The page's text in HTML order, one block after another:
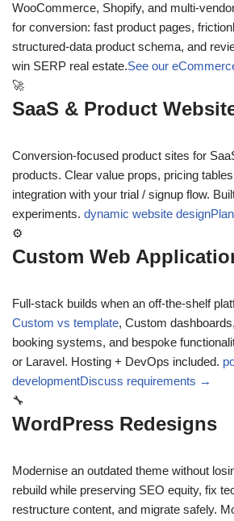
WooCommerce, Shopify, and multi-
for conversion: fast product pages,
structured-data product schema, and
win SERP real estate.See our
🚀
SaaS & Product
Conversion-focused product sites for
products. Clear value props, pricing
integration with your trial / signup flow.
experiments. dynamic website design
⚙
Custom Web
Full-stack builds when an off-the-shelf
Custom vs template, Custom
booking systems, and bespoke
or Laravel. Hosting + DevOps included.
developmentDiscuss requirements →
🔧
WordPress Redesigns
Modernise an outdated theme without
rebuild while preserving SEO equity, fix
restructure content, and migrate safely.